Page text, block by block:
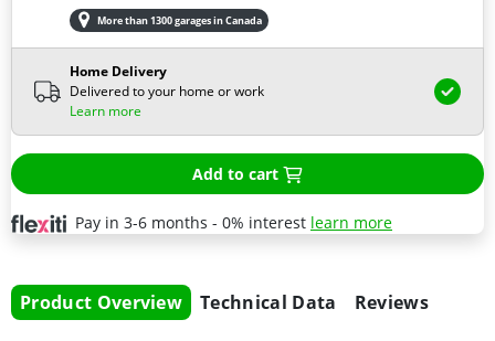
More than 1300 garages in Canada
Home Delivery
Delivered to your home or work
Learn more
Add to cart
Pay in 3-6 months - 0% interest learn more
Product Overview Technical Data Reviews